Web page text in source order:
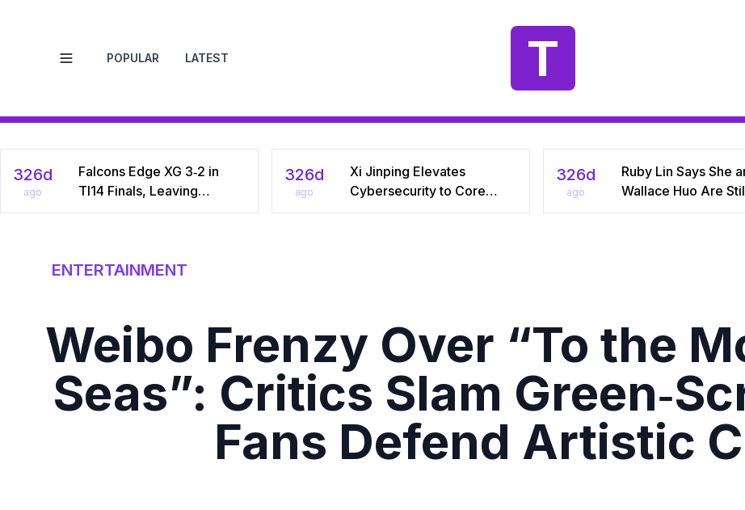
Open menu
POPULAR LATEST T
326d
ago
Falcons Edge XG 3‑2 in
TI14 Finals, Leaving
Chinese Star Ame a
326d
ago
Xi Jinping Elevates
Cybersecurity to Core
National‑Security Pillar,
326d
ago
Ruby Lin Says She
Wallace Huo Are
“Adjusting” After
ENTERTAINMENT
Weibo Frenzy Over “To the
Seas”: Critics Slam
Fans Defend Artistic